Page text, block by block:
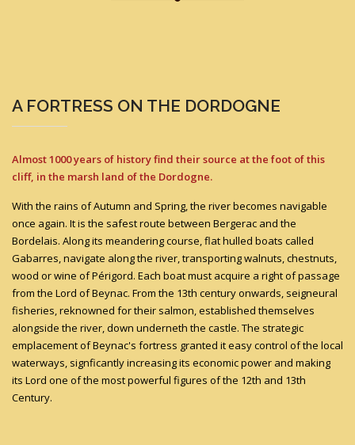
A FORTRESS ON THE DORDOGNE
Almost 1000 years of history find their source at the foot of this
cliff, in the marsh land of the Dordogne.
With the rains of Autumn and Spring, the river becomes navigable
once again. It is the safest route between Bergerac and the
Bordelais. Along its meandering course, flat hulled boats called
Gabarres, navigate along the river, transporting walnuts, chestnuts,
wood or wine of Périgord. Each boat must acquire a right of passage
from the Lord of Beynac. From the 13th century onwards, seigneural
fisheries, reknowned for their salmon, established themselves
alongside the river, down underneth the castle. The strategic
emplacement of Beynac's fortress granted it easy control of the local
waterways, signficantly increasing its economic power and making
its Lord one of the most powerful figures of the 12th and 13th
Century.